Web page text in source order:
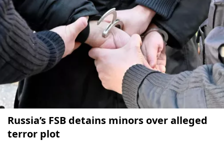
Russia’s FSB detains minors over alleged
terror plot